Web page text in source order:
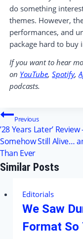
do something
themes. However,
performances, and
package hard to buy
If you want to hear
on YouTube,Spotify,
podcasts.
Post
navigation
Previous
’28 Years Later’ Review
Somehow Still Alive…
Than Ever
Similar Posts
Editorials
We Saw
Format So